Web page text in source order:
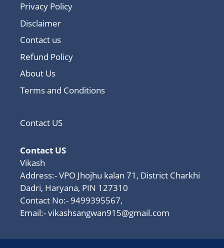
Privacy Policy
Disclaimer
Contact us
Refund Policy
About Us
Terms and Conditions
Contact US
Contact US
Vikash
Address:- VPO Jhojhu kalan 71, District Charkhi
Dadri, Haryana, PIN 127310
Contact No:- 9499395567,
Email:-vikashsangwan915@gmail.com